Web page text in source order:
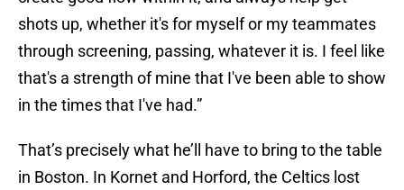
shots up, whether it's for myself or my teammates
through screening, passing, whatever it is. I feel like
that's a strength of mine that I've been able to show
in the times that I've had.”
That’s precisely what he’ll have to bring to the table
in Boston. In Kornet and Horford, the Celtics lost